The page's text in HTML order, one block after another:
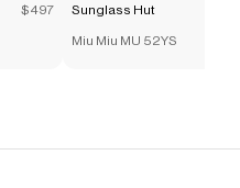
$497 Sunglass Hut
Miu Miu MU 52YS